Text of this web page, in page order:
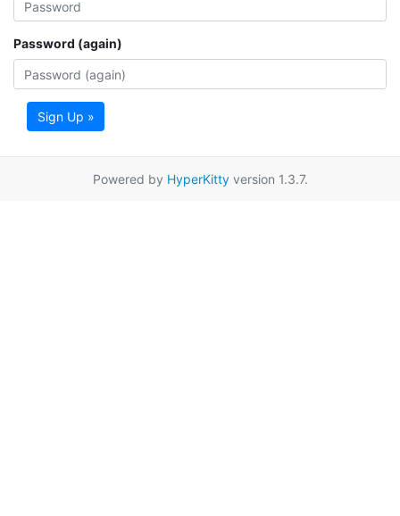
Password (again)
Sign Up »
Powered by HyperKittyversion 1.3.7.